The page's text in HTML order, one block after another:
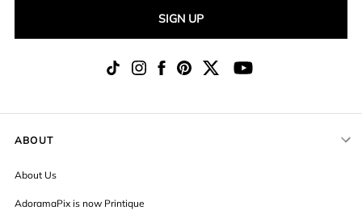
ABOUT
About Us
AdoramaPix is now Printique
SIGN UP